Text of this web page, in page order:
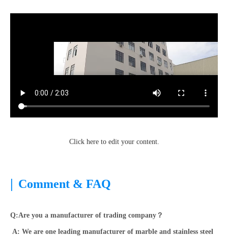
Click here to edit your content.
| Comment & FAQ
Q:Are you a manufacturer of trading company？
A: We are one leading manufacturer of marble and stainless steel